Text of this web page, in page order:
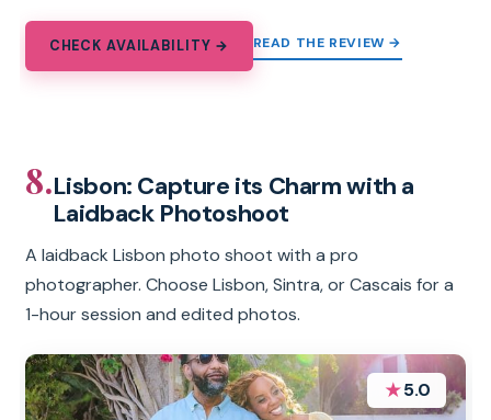
CHECK AVAILABILITY → READ THE REVIEW →
8.Lisbon: Capture its Charm with a
Laidback Photoshoot
A laidback Lisbon photo shoot with a pro
photographer. Choose Lisbon, Sintra, or Cascais for a
1-hour session and edited photos.
★5.0